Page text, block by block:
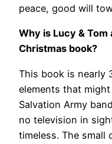
peace, good will
Why is Lucy &
Christmas book?
This book is nearly
elements that
Salvation Army
no television in
timeless. The small